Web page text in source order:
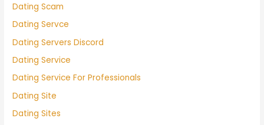
Dating Scam
Dating Servce
Dating Servers Discord
Dating Service
Dating Service For Professionals
Dating Site
Dating Sites